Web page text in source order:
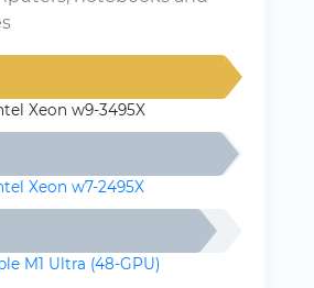
Xeon w9-3495X
Xeon w7-2495X
M1 Ultra (48-GPU)